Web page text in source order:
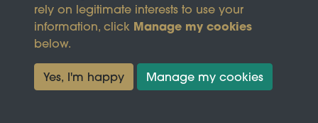
Terms & Conditions
Privacy Policy
Cookie Policy
Copyright © 2026
Trust
rely on legitimate interests to use your
information, click Manage my cookies
below.
Yes, I'm happy Manage my cookies